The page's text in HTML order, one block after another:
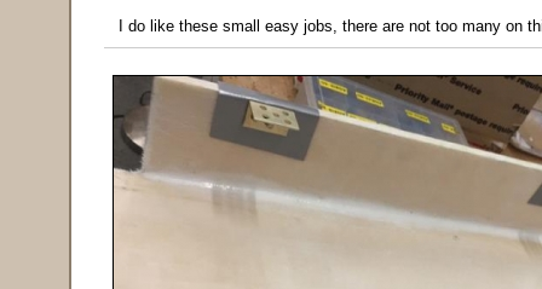
I do like these small easy jobs, there are not too many on